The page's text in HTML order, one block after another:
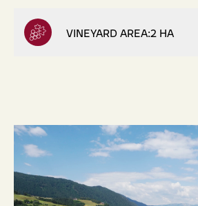
VINEYARD AREA:2 HA